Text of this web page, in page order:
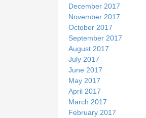
December 2017
November 2017
October 2017
September 2017
August 2017
July 2017
June 2017
May 2017
April 2017
March 2017
February 2017